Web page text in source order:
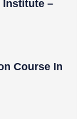
Institute –
Course In